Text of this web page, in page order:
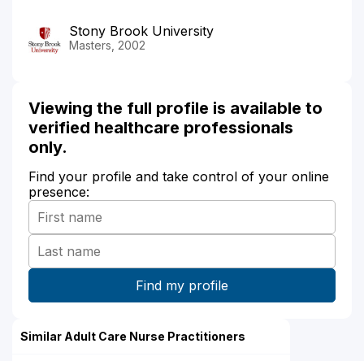
Stony Brook University
Masters, 2002
Viewing the full profile is available to
verified healthcare professionals
only.
Find your profile and take control of your online
presence:
Similar Adult Care Nurse Practitioners